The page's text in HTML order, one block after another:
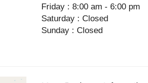
Friday : 8:00 am - 6:00 pm
Saturday : Closed
Sunday : Closed